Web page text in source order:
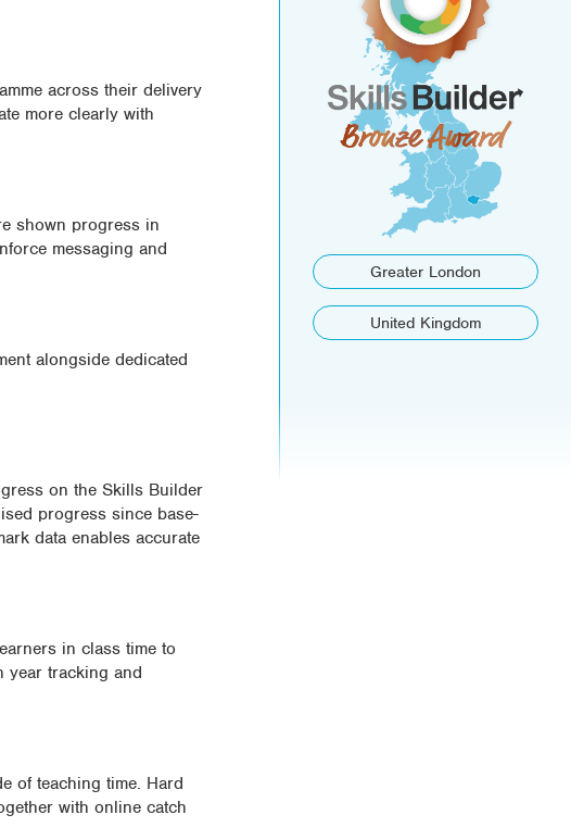
across their delivery
more clearly with
shown progress in
messaging and
alongside dedicated
on the Skills Builder
progress since base-
data enables accurate
in class time to
year tracking and
of teaching time. Hard
with online catch
Greater London
United Kingdom